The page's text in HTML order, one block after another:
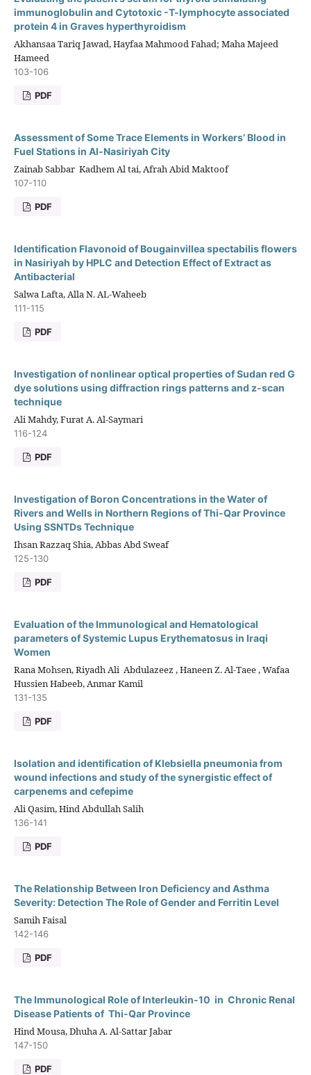
immunoglobulin and Cytotoxic -T-lymphocyte associated
protein 4 in Graves hyperthyroidism
Akhansaa Tariq Jawad, Hayfaa Mahmood Fahad; Maha Majeed
Hameed
103-106
PDF
Assessment of Some Trace Elements in Workers’ Blood in
Fuel Stations in Al-Nasiriyah City
Zainab Sabbar Kadhem Al tai, Afrah Abid Maktoof
107-110
PDF
Identification Flavonoid of Bougainvillea spectabilis flowers
in Nasiriyah by HPLC and Detection Effect of Extract as
Antibacterial
Salwa Lafta, Alla N. AL-Waheeb
111-115
PDF
Investigation of nonlinear optical properties of Sudan red G
dye solutions using diffraction rings patterns and z-scan
technique
Ali Mahdy, Furat A. Al-Saymari
116-124
PDF
Investigation of Boron Concentrations in the Water of
Rivers and Wells in Northern Regions of Thi-Qar Province
Using SSNTDs Technique
Ihsan Razzaq Shia, Abbas Abd Sweaf
125-130
PDF
Evaluation of the Immunological and Hematological
parameters of Systemic Lupus Erythematosus in Iraqi
Women
Rana Mohsen, Riyadh Ali ‎ Abdulazeez , Haneen Z. Al-Taee , Wafaa
Hussien Habeeb, Anmar Kamil
131-135
PDF
Isolation and identification of Klebsiella pneumonia from
wound infections and study of the synergistic effect of
carpenems and cefepime
Ali Qasim, Hind Abdullah Salih
136-141
PDF
The Relationship Between Iron Deficiency and Asthma
Severity: Detection The Role of Gender and Ferritin Level
Samih Faisal
142-146
PDF
The Immunological Role of Interleukin-10 in Chronic Renal
Disease Patients of Thi-Qar Province
Hind Mousa, Dhuha A. Al-Sattar Jabar
147-150
PDF